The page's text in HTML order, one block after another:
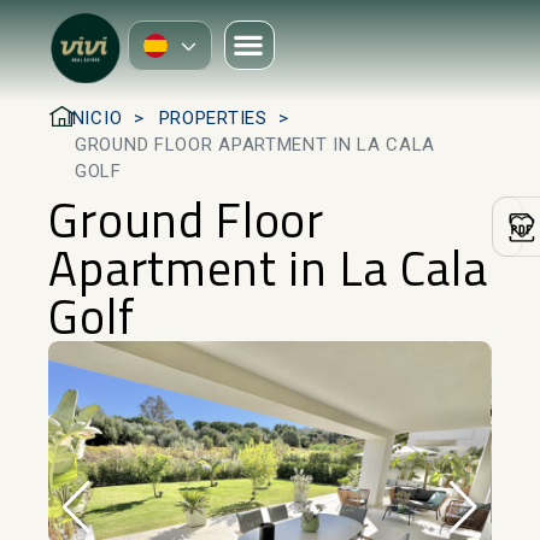
INICIO
PROPERTIES
GROUND FLOOR APARTMENT IN LA CALA
GOLF
Ground Floor
Apartment in La Cala
Golf